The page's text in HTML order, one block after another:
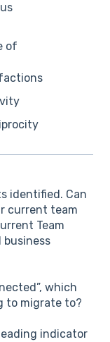
of
identified. Can
current team
Team
business
which
to migrate to?
indicator